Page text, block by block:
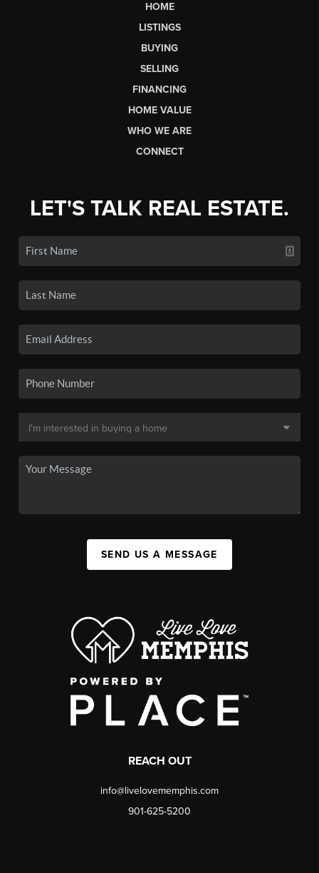
HOME
LISTINGS
BUYING
SELLING
FINANCING
HOME VALUE
WHO WE ARE
CONNECT
LET'S TALK REAL ESTATE.
SEND US A MESSAGE
REACH OUT
info@livelovememphis.com
901-625-5200